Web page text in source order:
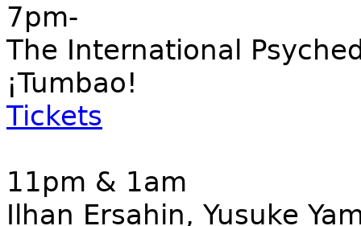
7pm-
The International
¡Tumbao!
Tickets
11pm & 1am
Ilhan Ersahin, Yusuke